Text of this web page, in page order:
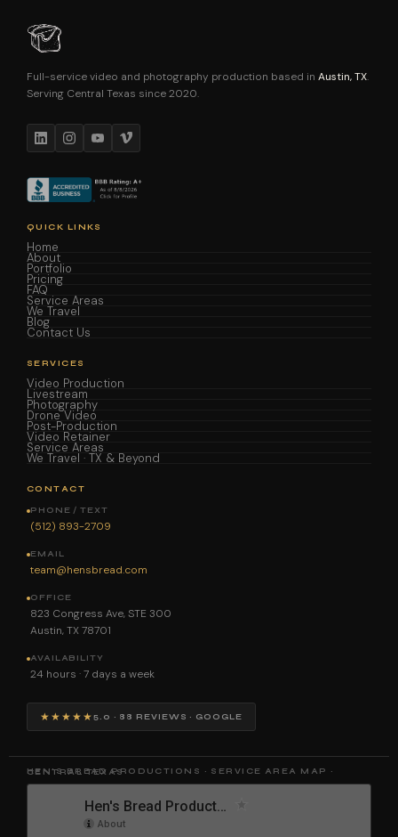
Full-service video and photography production based in Austin, TX.
Serving Central Texas since 2020.
QUICK LINKS
Home
About
Portfolio
Pricing
FAQ
Service Areas
We Travel
Blog
Contact Us
SERVICES
Video Production
Livestream
Photography
Drone Video
Post-Production
Video Retainer
Service Areas
We Travel · TX & Beyond
CONTACT
PHONE / TEXT
(512) 893-2709
EMAIL
team@hensbread.com
OFFICE
823 Congress Ave, STE 300
Austin, TX 78701
AVAILABILITY
24 hours · 7 days a week
★★★★★ 5.0 · 88 REVIEWS · GOOGLE
HEN'S BREAD PRODUCTIONS · SERVICE AREA MAP · CENTRAL TEXAS